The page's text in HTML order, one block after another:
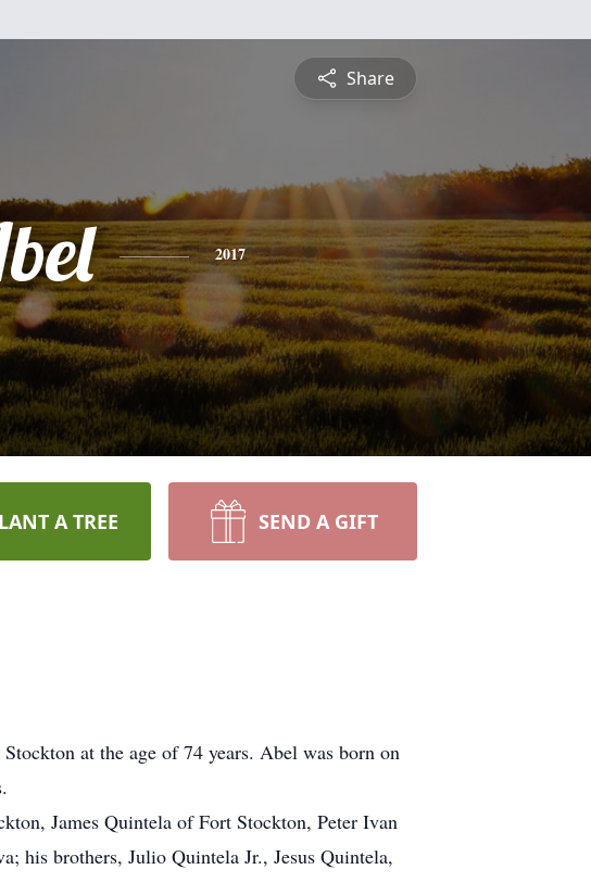
Share
2017
A TREE SEND A GIFT
at the age of 74 years. Abel was born on
James Quintela of Fort Stockton, Peter Ivan
his brothers, Julio Quintela Jr., Jesus Quintela,